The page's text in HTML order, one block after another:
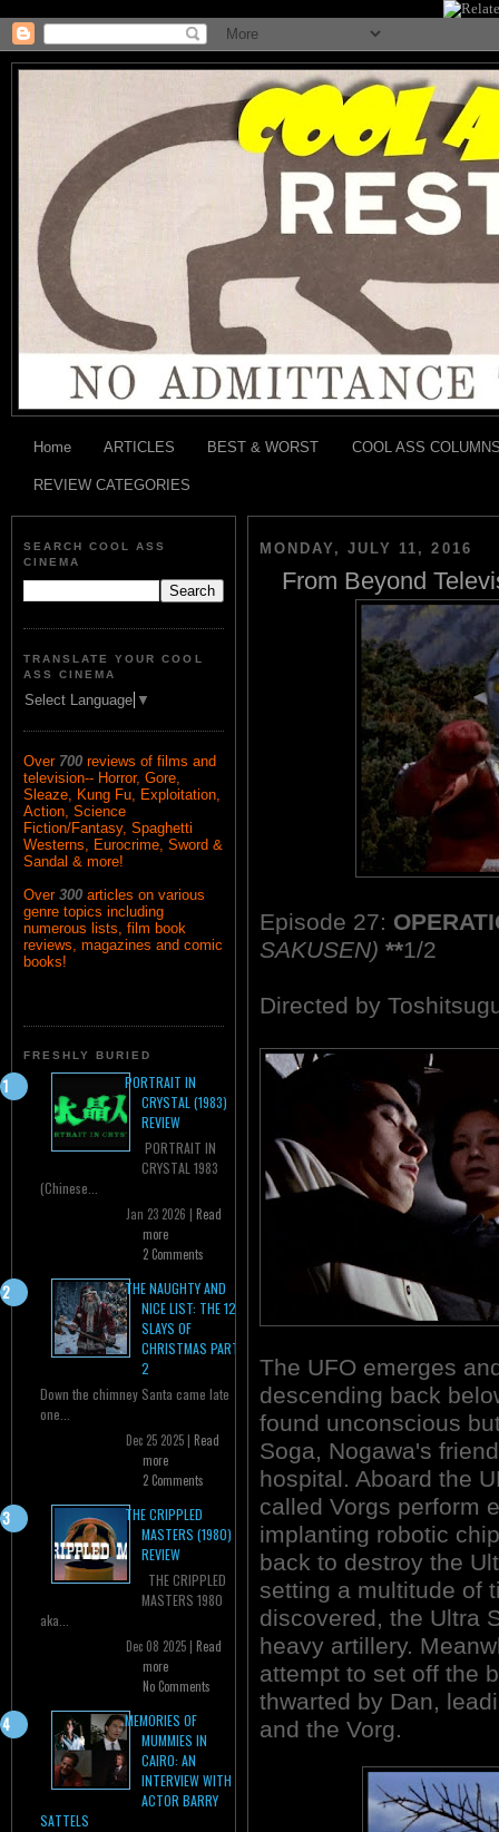
Home ARTICLES BEST & WORST COOL ASS
REVIEW CATEGORIES
SEARCH COOL ASS
CINEMA
TRANSLATE YOUR COOL
ASS CINEMA
Select Language ▼
Over 700 reviews of films and
television-- Horror, Gore,
Sleaze, Kung Fu, Exploitation,
Action, Science
Fiction/Fantasy, Spaghetti
Westerns, Eurocrime, Sword &
Sandal & more!
Over 300 articles on various
genre topics including
numerous lists, film book
reviews, magazines and comic
books!
FRESHLY BURIED
PORTRAIT IN
CRYSTAL (1983)
REVIEW
PORTRAIT IN
CRYSTAL 1983
(Chinese...
Jan 23 2026 | Read
more
2 Comments
THE NAUGHTY AND
NICE LIST: THE 12
SLAYS OF
CHRISTMAS PART
2
Down the chimney Santa came late
one...
Dec 25 2025 | Read
more
2 Comments
THE CRIPPLED
MASTERS (1980)
REVIEW
THE CRIPPLED
MASTERS 1980
aka...
Dec 08 2025 | Read
more
No Comments
MEMORIES OF
MUMMIES IN
CAIRO: AN
INTERVIEW WITH
ACTOR BARRY
SATTELS
MONDAY, JULY 11, 2016
From Beyond
Episode 27:
SAKUSEN) **1/2
Directed by
The UFO emerges
descending back
found unconscious
Soga, Nogawa's
hospital. Aboard the
called Vorgs perform
implanting robotic
back to destroy the
setting a multitude of
discovered, the Ultra
heavy artillery.
attempt to set off the
thwarted by Dan,
and the Vorg.